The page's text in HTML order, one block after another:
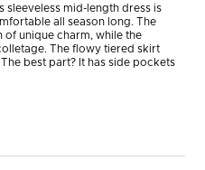
sleeveless mid-length dress is
all season long. The
unique charm, while the
The flowy tiered skirt
best part? It has side pockets